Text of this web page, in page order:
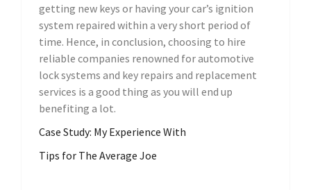
getting new keys or having your car’s ignition
system repaired within a very short period of
time. Hence, in conclusion, choosing to hire
reliable companies renowned for automotive
lock systems and key repairs and replacement
services is a good thing as you will end up
benefiting a lot.
Case Study: My Experience With
Tips for The Average Joe